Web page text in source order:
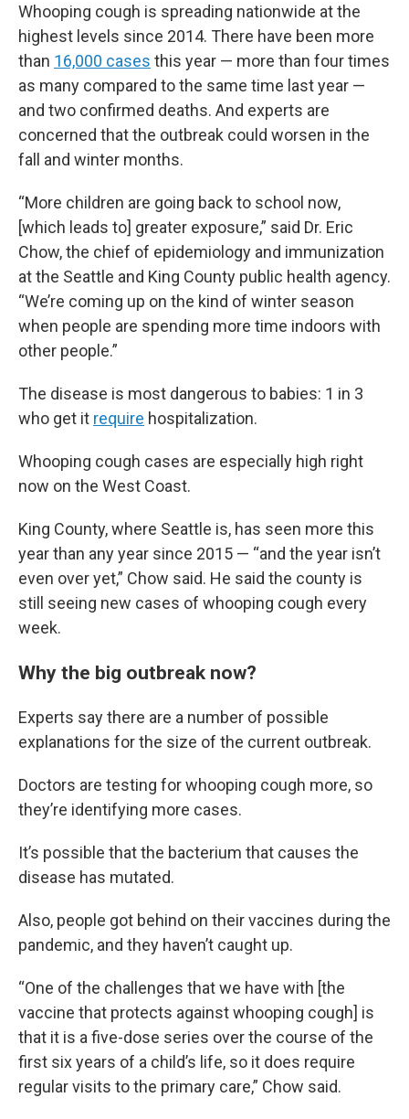
Whooping cough is spreading nationwide at the
highest levels since 2014. There have been more
than 16,000 cases this year — more than four times
as many compared to the same time last year —
and two confirmed deaths. And experts are
concerned that the outbreak could worsen in the
fall and winter months.
“More children are going back to school now,
[which leads to] greater exposure,” said Dr. Eric
Chow, the chief of epidemiology and immunization
at the Seattle and King County public health agency.
“We’re coming up on the kind of winter season
when people are spending more time indoors with
other people.”
The disease is most dangerous to babies: 1 in 3
who get it require hospitalization.
Whooping cough cases are especially high right
now on the West Coast.
King County, where Seattle is, has seen more this
year than any year since 2015 — “and the year isn’t
even over yet,” Chow said. He said the county is
still seeing new cases of whooping cough every
week.
Why the big outbreak now?
Experts say there are a number of possible
explanations for the size of the current outbreak.
Doctors are testing for whooping cough more, so
they’re identifying more cases.
It’s possible that the bacterium that causes the
disease has mutated.
Also, people got behind on their vaccines during the
pandemic, and they haven’t caught up.
“One of the challenges that we have with [the
vaccine that protects against whooping cough] is
that it is a five-dose series over the course of the
first six years of a child’s life, so it does require
regular visits to the primary care,” Chow said.